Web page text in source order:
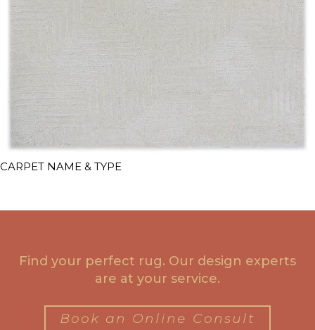
CARPET NAME & TYPE
Find your perfect rug. Our design experts
are at your service.
Book an Online Consult